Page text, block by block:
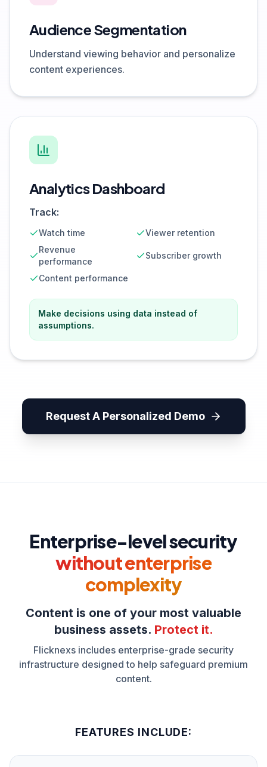
Audience Segmentation
Understand viewing behavior and personalize
content experiences.
Analytics Dashboard
Track:
Watch time
Viewer retention
Revenue
performance
Subscriber growth
Content performance
Make decisions using data instead of
assumptions.
Request A Personalized Demo
Enterprise-level security
without enterprise
complexity
Content is one of your most valuable
business assets. Protect it.
Flicknexs includes enterprise-grade security
infrastructure designed to help safeguard premium
content.
FEATURES INCLUDE: